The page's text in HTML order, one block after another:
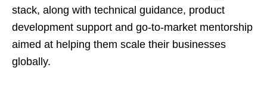
stack, along with technical guidance, product
development support and go-to-market mentorship
aimed at helping them scale their businesses
globally.